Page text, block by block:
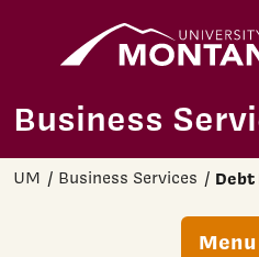
Skip to main content
Business
UM Business Services
Menu